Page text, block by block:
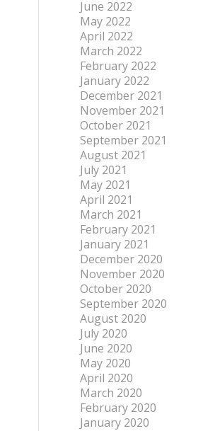
June 2022
May 2022
April 2022
March 2022
February 2022
January 2022
December 2021
November 2021
October 2021
September 2021
August 2021
July 2021
May 2021
April 2021
March 2021
February 2021
January 2021
December 2020
November 2020
October 2020
September 2020
August 2020
July 2020
June 2020
May 2020
April 2020
March 2020
February 2020
January 2020